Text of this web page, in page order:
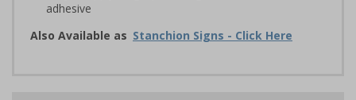
adhesive
Also Available as Stanchion Signs - Click Here